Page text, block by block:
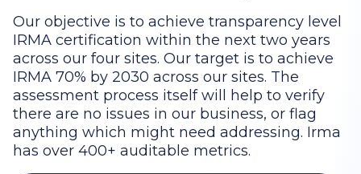
Our objective is to achieve transparency level
IRMA certification within the next two years
across our four sites. Our target is to achieve
IRMA 70% by 2030 across our sites. The
assessment process itself will help to verify
there are no issues in our business, or flag
anything which might need addressing. Irma
has over 400+ auditable metrics.